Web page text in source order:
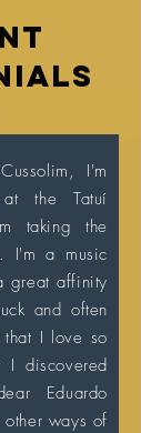
I'm
at the Tatuí
taking the
I'm a music
great affinity
and often
I love so
I discovered
Eduardo
ways of